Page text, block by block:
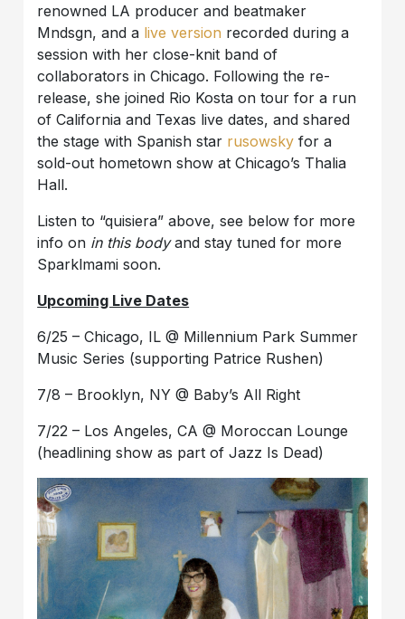
renowned LA producer and beatmaker
Mndsgn, and a live version recorded during a
session with her close-knit band of
collaborators in Chicago. Following the re-
release, she joined Rio Kosta on tour for a run
of California and Texas live dates, and shared
the stage with Spanish star rusowsky for a
sold-out hometown show at Chicago’s Thalia
Hall.
Listen to “quisiera” above, see below for more
info on in this bodyand stay tuned for more
Sparklmami soon.
Upcoming Live Dates
6/25 – Chicago, IL @ Millennium Park Summer
Music Series (supporting Patrice Rushen)
7/8 – Brooklyn, NY @ Baby’s All Right
7/22 – Los Angeles, CA @ Moroccan Lounge
(headlining show as part of Jazz Is Dead)